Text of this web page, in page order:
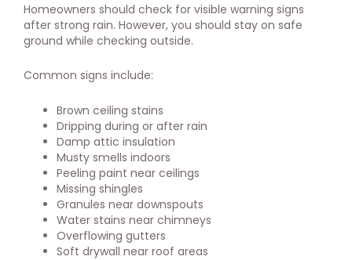
Homeowners should check for visible warning signs
after strong rain. However, you should stay on safe
ground while checking outside.
Common signs include:
Brown ceiling stains
Dripping during or after rain
Damp attic insulation
Musty smells indoors
Peeling paint near ceilings
Missing shingles
Granules near downspouts
Water stains near chimneys
Overflowing gutters
Soft drywall near roof areas